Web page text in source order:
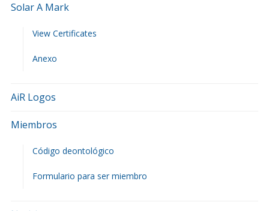
Solar A Mark
View Certificates
Anexo
AiR Logos
Miembros
Código deontológico
Formulario para ser miembro